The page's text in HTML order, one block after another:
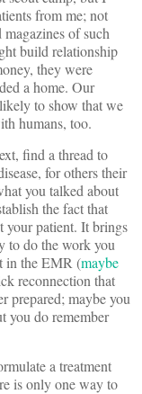
from me; not
of such
build relationship
they were
a home. Our
to show that we
humans, too.
find a thread to
for others their
you talked about
the fact that
your patient. It brings
to do the work you
in the EMR (maybe
reconnection that
prepared; maybe you
you do remember
a treatment
is only one way to